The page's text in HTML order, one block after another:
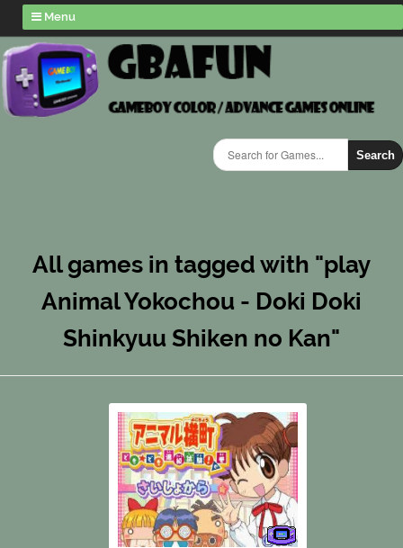
Menu
Search
All games in tagged with "play
Animal Yokochou - Doki Doki
Shinkyuu Shiken no Kan"